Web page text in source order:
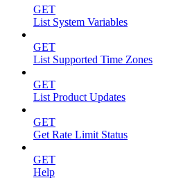
GET
List System Variables
GET
List Supported Time Zones
GET
List Product Updates
GET
Get Rate Limit Status
GET
Help